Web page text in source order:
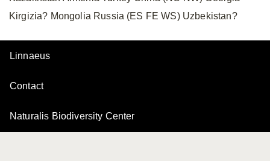
Kirgizia? Mongolia Russia (ES FE WS) Uzbekistan?
Linnaeus
Contact
Naturalis Biodiversity Center